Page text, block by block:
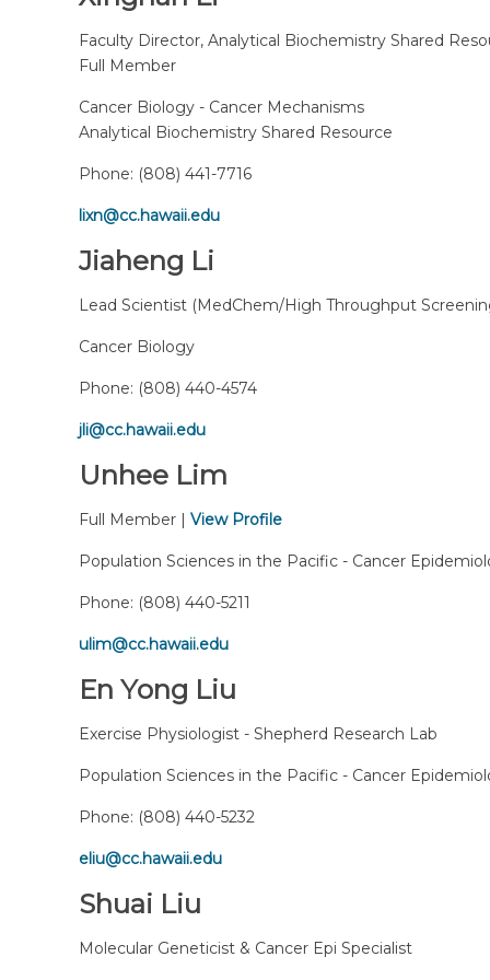
Faculty Director, Analytical Biochemistry Shared
Full Member
Cancer Biology - Cancer Mechanisms
Analytical Biochemistry Shared Resource
Phone: (808) 441-7716
lixn@cc.hawaii.edu
Jiaheng Li
Lead Scientist (MedChem/High Throughput
Cancer Biology
Phone: (808) 440-4574
jli@cc.hawaii.edu
Unhee Lim
Full Member | View Profile
Population Sciences in the Pacific - Cancer
Phone: (808) 440-5211
ulim@cc.hawaii.edu
En Yong Liu
Exercise Physiologist - Shepherd Research Lab
Population Sciences in the Pacific - Cancer
Phone: (808) 440-5232
eliu@cc.hawaii.edu
Shuai Liu
Molecular Geneticist & Cancer Epi Specialist